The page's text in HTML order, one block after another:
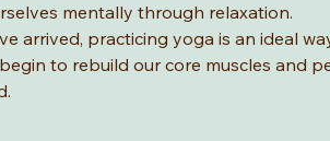
mentally through relaxation.
arrived, practicing yoga is an ideal
to rebuild our core muscles and